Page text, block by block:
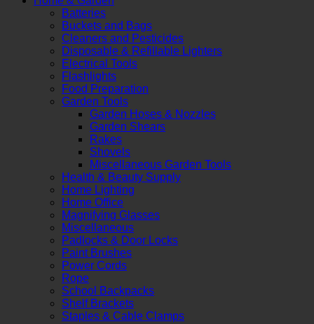
Batteries
Buckets and Bags
Cleaners and Pesticides
Disposable & Refillable Lighters
Electrical Tools
Flashlights
Food Preparation
Garden Tools
Garden Hoses & Nozzles
Garden Shears
Rakes
Shovels
Miscellaneous Garden Tools
Health & Beauty Supply
Home Lighting
Home Office
Magnifying Glasses
Miscellaneous
Padlocks & Door Locks
Paint Brushes
Power Cords
Rope
School Backpacks
Shelf Brackets
Staples & Cable Clamps